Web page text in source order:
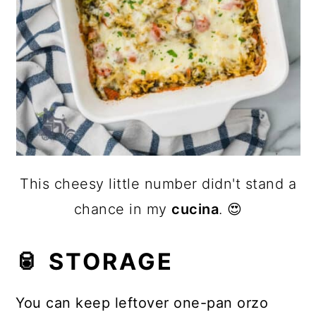
This cheesy little number didn't stand a
chance in my cucina. 😍
🥫 STORAGE
You can keep leftover one-pan orzo